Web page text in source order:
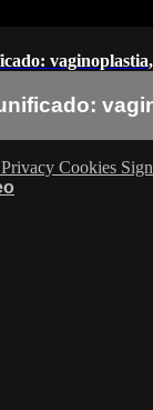
Privacy Cookies